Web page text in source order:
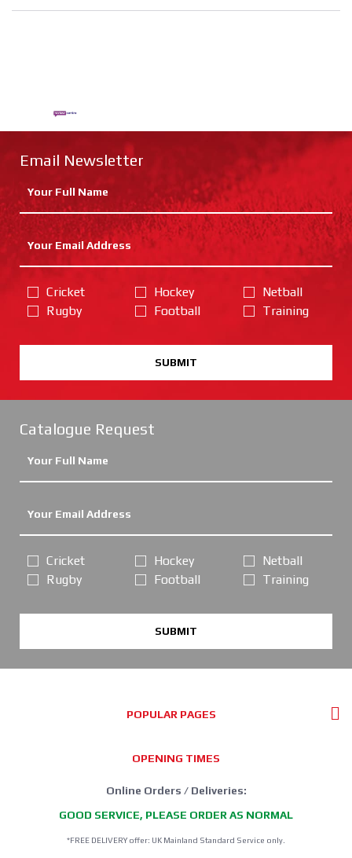
Email Newsletter
Cricket
Rugby
Hockey
Football
Netball
Training
SUBMIT
Catalogue Request
Cricket
Rugby
Hockey
Football
Netball
Training
SUBMIT
POPULAR PAGES
OPENING TIMES
Online Orders / Deliveries:
GOOD SERVICE, PLEASE ORDER AS NORMAL
*FREE DELIVERY offer: UK Mainland Standard Service only.